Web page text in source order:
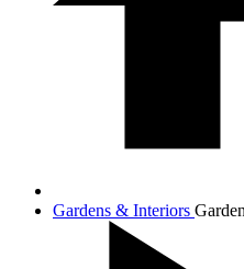
Gardens & Interiors